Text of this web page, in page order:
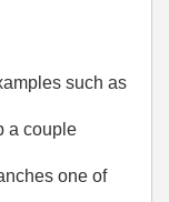
such as
a couple
one of